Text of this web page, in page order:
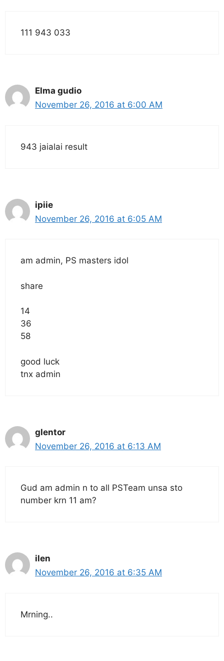
111 943 033
Elma gudio
November 26, 2016 at 6:00 AM
943 jaialai result
ipiie
November 26, 2016 at 6:05 AM
am admin, PS masters idol
share
14
36
58
good luck
tnx admin
glentor
November 26, 2016 at 6:13 AM
Gud am admin n to all PSTeam unsa sto
number krn 11 am?
ilen
November 26, 2016 at 6:35 AM
Mrning..